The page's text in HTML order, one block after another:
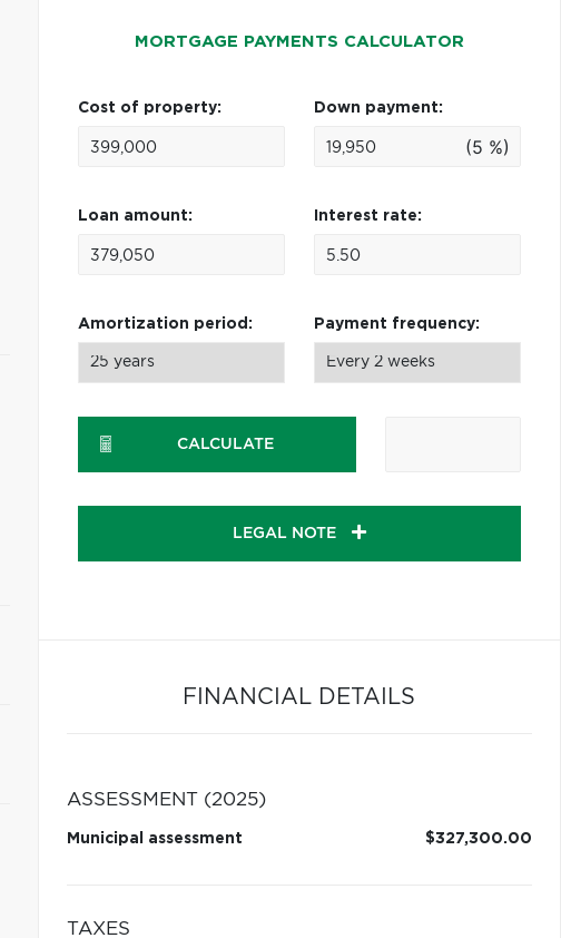
MORTGAGE PAYMENTS CALCULATOR
Cost of property: Down payment:
(5 %)
Loan amount: Interest rate:
Amortization period: Payment frequency:
CALCULATE
LEGAL NOTE
FINANCIAL DETAILS
ASSESSMENT (2025)
Municipal assessment $327,300.00
TAXES